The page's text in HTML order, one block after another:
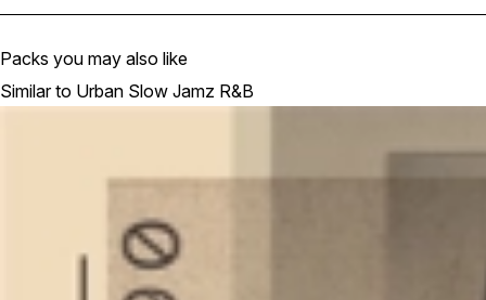
Packs you may also like
Similar to Urban Slow Jamz R&B